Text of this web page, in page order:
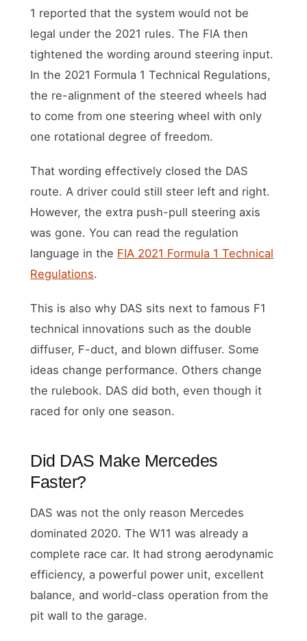
1 reported that the system would not be
legal under the 2021 rules. The FIA then
tightened the wording around steering input.
In the 2021 Formula 1 Technical Regulations,
the re-alignment of the steered wheels had
to come from one steering wheel with only
one rotational degree of freedom.
That wording effectively closed the DAS
route. A driver could still steer left and right.
However, the extra push-pull steering axis
was gone. You can read the regulation
language in the FIA 2021 Formula 1 Technical
Regulations.
This is also why DAS sits next to famous F1
technical innovations such as the double
diffuser, F-duct, and blown diffuser. Some
ideas change performance. Others change
the rulebook. DAS did both, even though it
raced for only one season.
Did DAS Make Mercedes
Faster?
DAS was not the only reason Mercedes
dominated 2020. The W11 was already a
complete race car. It had strong aerodynamic
efficiency, a powerful power unit, excellent
balance, and world-class operation from the
pit wall to the garage.